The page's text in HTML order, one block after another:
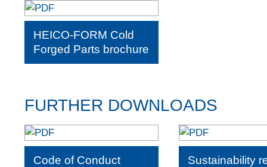
HEICO-FORM Cold
Forged Parts brochure
FURTHER DOWNLOADS
Code of Conduct Sustainability